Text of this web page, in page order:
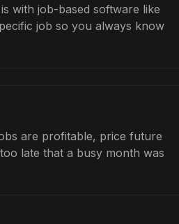
with job-based software like
job so you always know
are profitable, price future
late that a busy month was